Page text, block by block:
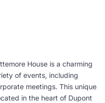
House is a charming
of events, including
meetings. This unique
in the heart of Dupont